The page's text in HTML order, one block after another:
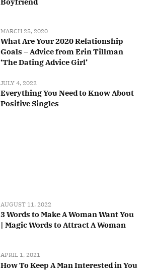
MARCH 25, 2020
What Are Your 2020 Relationship
Goals – Advice from Erin Tillman
‘The Dating Advice Girl’
JULY 4, 2022
Everything You Need to Know About
Positive Singles
AUGUST 11, 2022
3 Words to Make A Woman Want You
| Magic Words to Attract A Woman
APRIL 1, 2021
How To Keep A Man Interested in You